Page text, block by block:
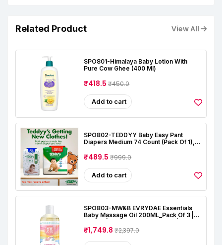
Related Product View All
SPO801-Himalaya Baby Lotion With
Pure Cow Ghee (400 Ml)
₹418.5₹450.0
Add to cart
SPO802-TEDDYY Baby Easy Pant
Diapers Medium 74 Count (Pack Of 1),
Bacterial
₹489.5₹999.0
Add to cart
SPO803-MW&B EVRYDAE Essentials
Baby Massage Oil 200ML_Pack Of 3 |
Almond | Coconut | Lavender | Rose |
Alcohal & Toxin Free
₹1,749.8₹2,397.0